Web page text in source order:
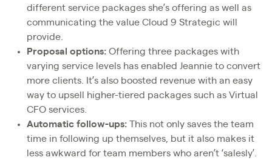
different service packages she’s offering as well as
communicating the value Cloud 9 Strategic will
provide.
Proposal options: Offering three packages with
varying service levels has enabled Jeannie to convert
more clients. It’s also boosted revenue with an easy
way to upsell higher-tiered packages such as Virtual
CFO services.
Automatic follow-ups: This not only saves the team
time in following up themselves, but it also makes it
less awkward for team members who aren’t ‘salesly’.